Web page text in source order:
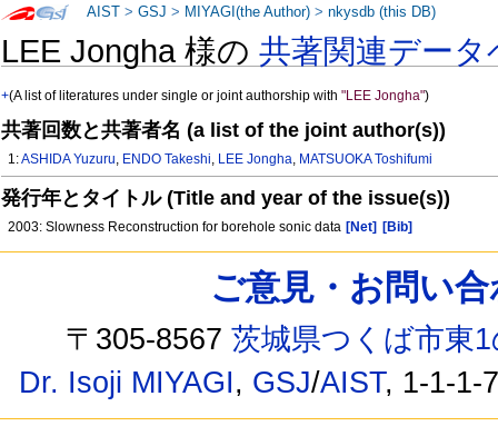
LEE Jongha 様の共著関連データ
+(A list of literatures under single or joint authorship with"LEE Jongha")
共著回数と共著者名 (a list of the joint author(s))
1:ASHIDA Yuzuru, ENDO Takeshi, LEE Jongha, MATSUOKA Toshifumi
発行年とタイトル (Title and year of the issue(s))
2003: Slowness Reconstruction for borehole sonic data [Net] [Bib]
AIST >GSJ > MIYAGI(the Author) >nkysdb (this DB)
ご意見・お問い
〒305-8567茨城県つくば市東
Dr. Isoji MIYAGI, GSJ/AIST, 1-1-1-